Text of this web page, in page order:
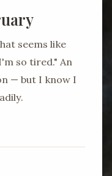
seems like
so tired." An
— but I know I